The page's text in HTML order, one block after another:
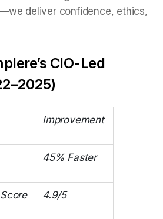
deliver confidence, ethics,
CIO-Led
Improvement
45% Faster
4.9/5